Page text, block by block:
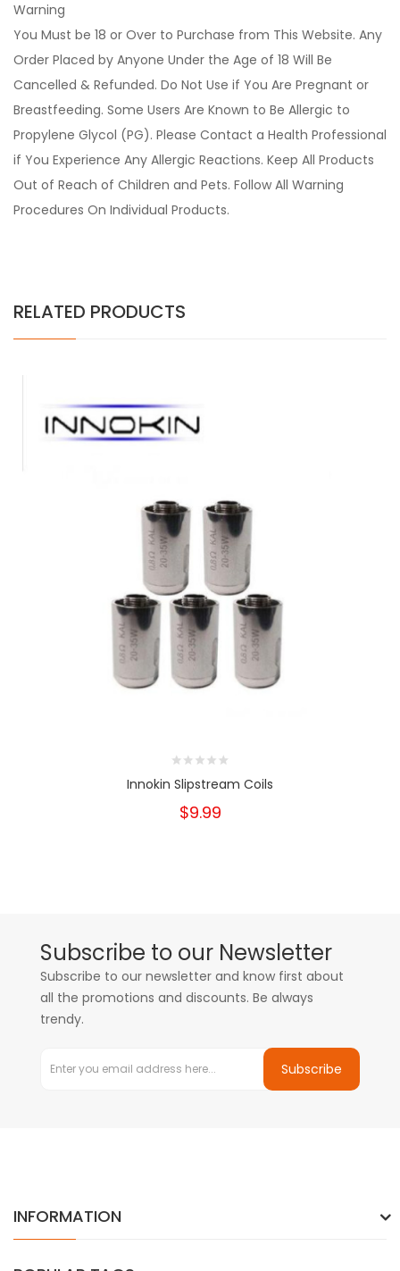
Warning
You Must be 18 or Over to Purchase from This Website. Any
Order Placed by Anyone Under the Age of 18 Will Be
Cancelled & Refunded. Do Not Use if You Are Pregnant or
Breastfeeding. Some Users Are Known to Be Allergic to
Propylene Glycol (PG). Please Contact a Health Professional
if You Experience Any Allergic Reactions. Keep All Products
Out of Reach of Children and Pets. Follow All Warning
Procedures On Individual Products.
RELATED PRODUCTS
Innokin Slipstream Coils
$9.99
Subscribe to our Newsletter
Subscribe to our newsletter and know first about
all the promotions and discounts. Be always
trendy.
Subscribe
INFORMATION